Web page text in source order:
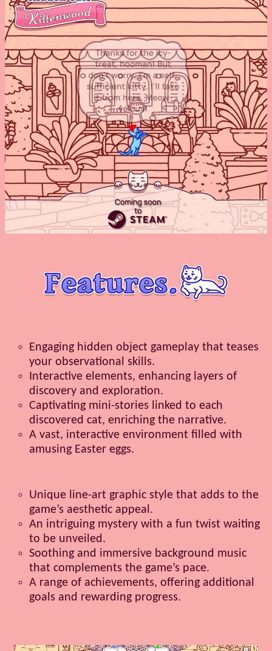
Engaging hidden object gameplay that teases
your observational skills.
Interactive elements, enhancing layers of
discovery and exploration.
Captivating mini-stories linked to each
discovered cat, enriching the narrative.
A vast, interactive environment filled with
amusing Easter eggs.
Unique line-art graphic style that adds to the
game’s aesthetic appeal.
An intriguing mystery with a fun twist waiting
to be unveiled.
Soothing and immersive background music
that complements the game’s pace.
A range of achievements, offering additional
goals and rewarding progress.